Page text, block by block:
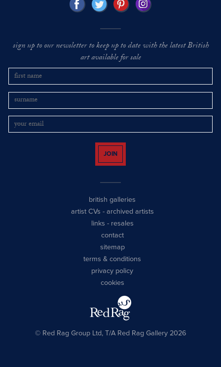
sign up to our newsletter to keep up to date with the latest British
art available for sale
JOIN
british galleries
artist CVs - archived artists
links - resales
contact
sitemap
terms & conditions
privacy policy
cookies
© Red Rag Group Ltd, T/A Red Rag Gallery 2026